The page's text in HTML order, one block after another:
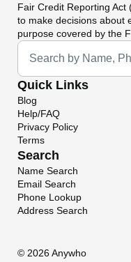
Fair Credit Reporting Act
to make decisions about
purpose covered by the
Universal Search
Quick Links
Blog
Help/FAQ
Privacy Policy
Terms
Search
Name Search
Email Search
Phone Lookup
Address Search
© 2026 Anywho